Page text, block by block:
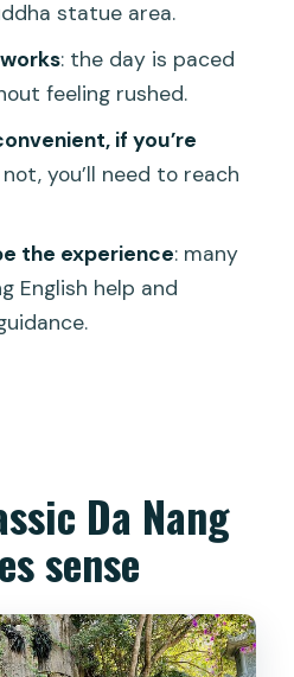
Da Nang Tour to
and Son Tra
point?
included?
statue area.
: the day is paced
feeling rushed.
if you’re
not, you’ll need to reach
the experience: many
English help and
Da Nang
sense